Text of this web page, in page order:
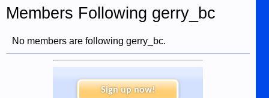
Members Following gerry_bc
No members are following gerry_bc.
Sign up now!